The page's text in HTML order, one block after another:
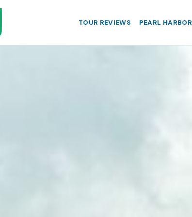
TOUR REVIEWS PEARL HARBOR